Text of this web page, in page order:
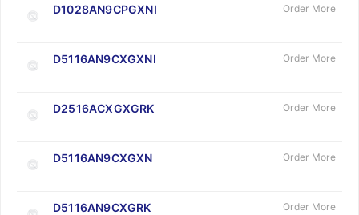
D1028AN9CPGXNI Order More
D5116AN9CXGXNI Order More
D2516ACXGXGRK Order More
D5116AN9CXGXN Order More
D5116AN9CXGRK Order More